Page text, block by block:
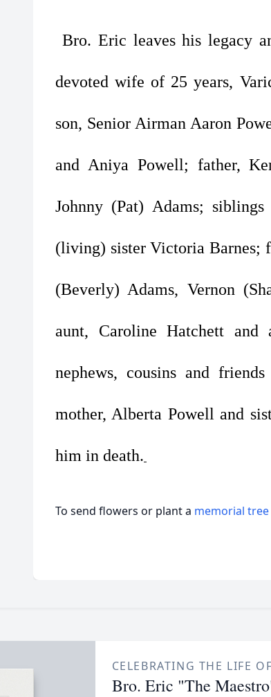
Bro. Eric leaves his legacy
devoted wife of 25 years,
son, Senior Airman Aaron
and Aniya Powell; father,
Johnny (Pat) Adams;
(living) sister Victoria Barnes;
(Beverly) Adams, Vernon
aunt, Caroline Hatchett and
nephews, cousins and
mother, Alberta Powell and
him in death.
To send flowers or plant a memorial tree
CELEBRATING THE LIFE OF
Bro. Eric "The